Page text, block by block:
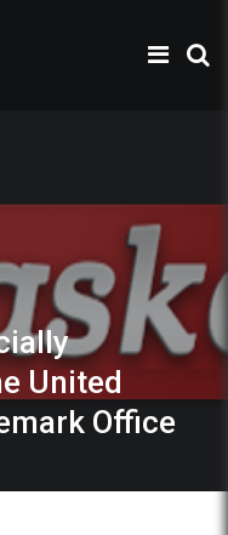
United
Office